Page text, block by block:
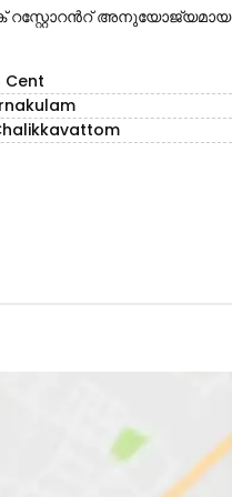
റസ്റ്റോറൻറ് അനുയോജ്യമായ
Cent